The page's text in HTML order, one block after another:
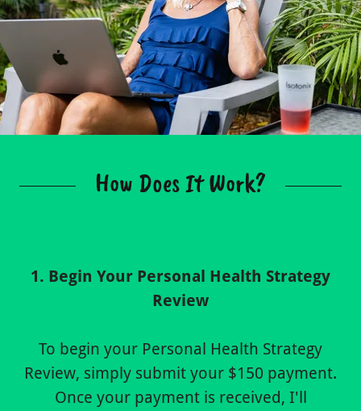
How Does It Work?
1. Begin Your Personal Health Strategy
Review
To begin your Personal Health Strategy
Review, simply submit your $150 payment.
Once your payment is received, I'll